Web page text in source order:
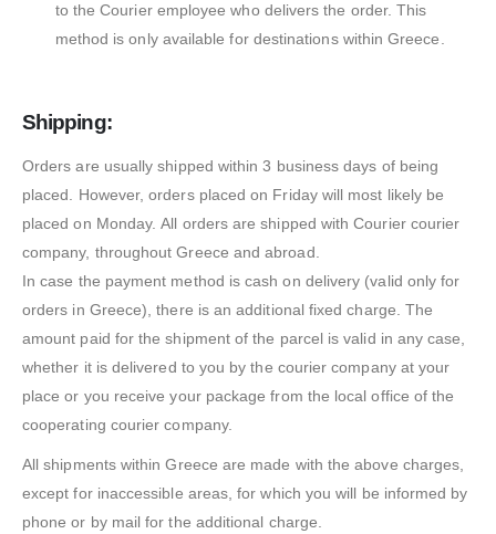
to the Courier employee who delivers the order. This
method is only available for destinations within Greece.
Shipping:
Orders are usually shipped within 3 business days of being
placed. However, orders placed on Friday will most likely be
placed on Monday. All orders are shipped with Courier courier
company, throughout Greece and abroad.
In case the payment method is cash on delivery (valid only for
orders in Greece), there is an additional fixed charge. The
amount paid for the shipment of the parcel is valid in any case,
whether it is delivered to you by the courier company at your
place or you receive your package from the local office of the
cooperating courier company.
All shipments within Greece are made with the above charges,
except for inaccessible areas, for which you will be informed by
phone or by mail for the additional charge.